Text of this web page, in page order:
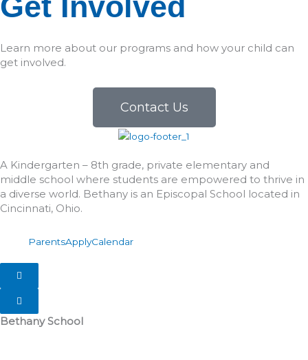
Learn more about our programs and how your child can
get involved.
Contact Us
A Kindergarten – 8th grade, private elementary and
middle school where students are empowered to thrive in
a diverse world. Bethany is an Episcopal School located in
Cincinnati, Ohio.
ParentsApplyCalendar
Hamburger Toggle Menu
Hamburger Toggle Menu
Bethany School